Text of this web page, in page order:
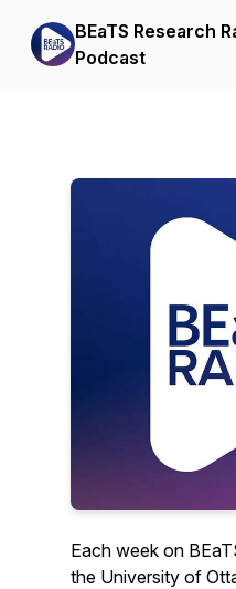
BEaTS Research
Podcast
Each week on
the University of